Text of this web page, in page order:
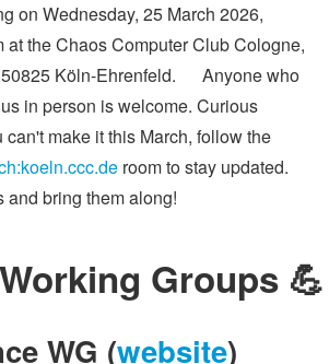
on Wednesday, 25 March 2026,
at the Chaos Computer Club Cologne,
50825 Köln-Ehrenfeld. Anyone who
in person is welcome. Curious
make it this March, follow the
room to stay updated.
and bring them along!
Groups 💪
WG (website)